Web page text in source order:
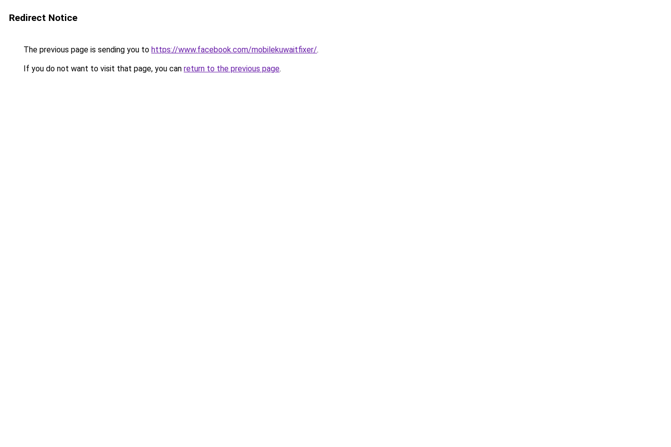
Redirect Notice
The previous page is sending you to https://www.facebook.com/mobilekuwaitfixer/.
If you do not want to visit that page, you can return to the previous page.